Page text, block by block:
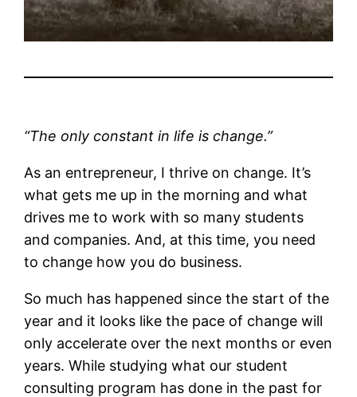
“The only constant in life is change.”
As an entrepreneur, I thrive on change. It’s
what gets me up in the morning and what
drives me to work with so many students
and companies. And, at this time, you need
to change how you do business.
So much has happened since the start of the
year and it looks like the pace of change will
only accelerate over the next months or even
years. While studying what our student
consulting program has done in the past for